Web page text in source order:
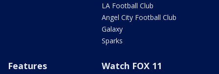
LA Football Club
Angel City Football Club
Galaxy
Sparks
Features Watch FOX 11